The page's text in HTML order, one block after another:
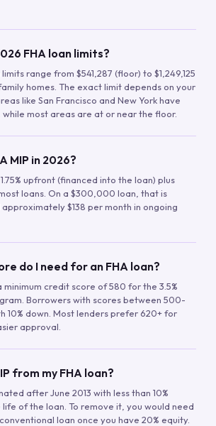
FHA loan limits?
range from $541,287 (floor) to $1,249,125
homes. The exact limit depends on your
like San Francisco and New York have
most areas are at or near the floor.
MIP in 2026?
upfront (financed into the loan) plus
loans. On a $300,000 loan, that is
$138 per month in ongoing
do I need for an FHA loan?
minimum credit score of 580 for the 3.5%
Borrowers with scores between 500-
10% down. Most lenders prefer 620+ for
approval.
from my FHA loan?
after June 2013 with less than 10%
life of the loan. To remove it, you would need
loan once you have 20% equity.